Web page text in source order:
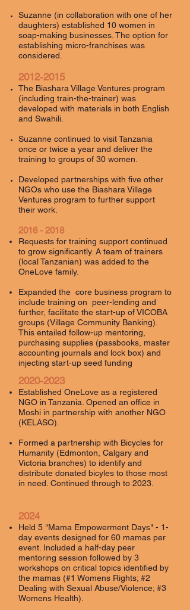
Suzanne (in collaboration with one of her
daughters) established 10 women in
soap-making businesses. The option for
establishing micro-franchises was
considered.
2012-2015
The Biashara Village Ventures program
(including train-the-trainer) was
developed with materials in both English
and Swahili.
Suzanne continued to visit Tanzania
once or twice a year and deliver the
training to groups of 30 women.
Developed partnerships with five other
NGOs who use the Biashara Village
Ventures program to further support
their work.
2016 - 2018
Requests for training support continued
to grow significantly. A team of trainers
(local Tanzanian) was added to the
OneLove family.
Expanded the core business program to
include training on peer-lending and
further, facilitate the start-up of VICOBA
groups (Village Community Banking).
This entailed follow-up mentoring,
purchasing supplies (passbooks, master
accounting journals and lock box) and
injecting start-up seed funding
2020-2023
Established OneLove as a registered
NGO in Tanzania. Opened an office in
Moshi in partnership with another NGO
(KELASO).
Formed a partnership with Bicycles for
Humanity (Edmonton, Calgary and
Victoria branches) to identify and
distribute donated bicyles to those most
in need. Continued through to 2023.
2024
Held 5 "Mama Empowerment Days" - 1-
day events designed for 60 mamas per
event. Included a half-day peer
mentoring session followed by 3
workshops on critical topics identified by
the mamas (#1 Womens Rights; #2
Dealing with Sexual Abuse/Violence; #3
Womens Health).